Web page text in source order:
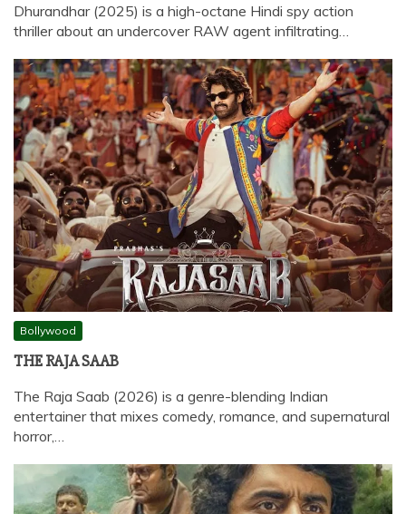
Dhurandhar (2025) is a high-octane Hindi spy action
thriller about an undercover RAW agent infiltrating…
Bollywood
THE RAJA SAAB
The Raja Saab (2026) is a genre-blending Indian
entertainer that mixes comedy, romance, and supernatural
horror,…